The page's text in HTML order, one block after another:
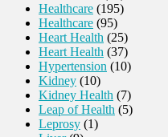
Healthcare (195)
Healthcare (95)
Heart Health (25)
Heart Health (37)
Hypertension (10)
Kidney (10)
Kidney Health (7)
Leap of Health (5)
Leprosy (1)